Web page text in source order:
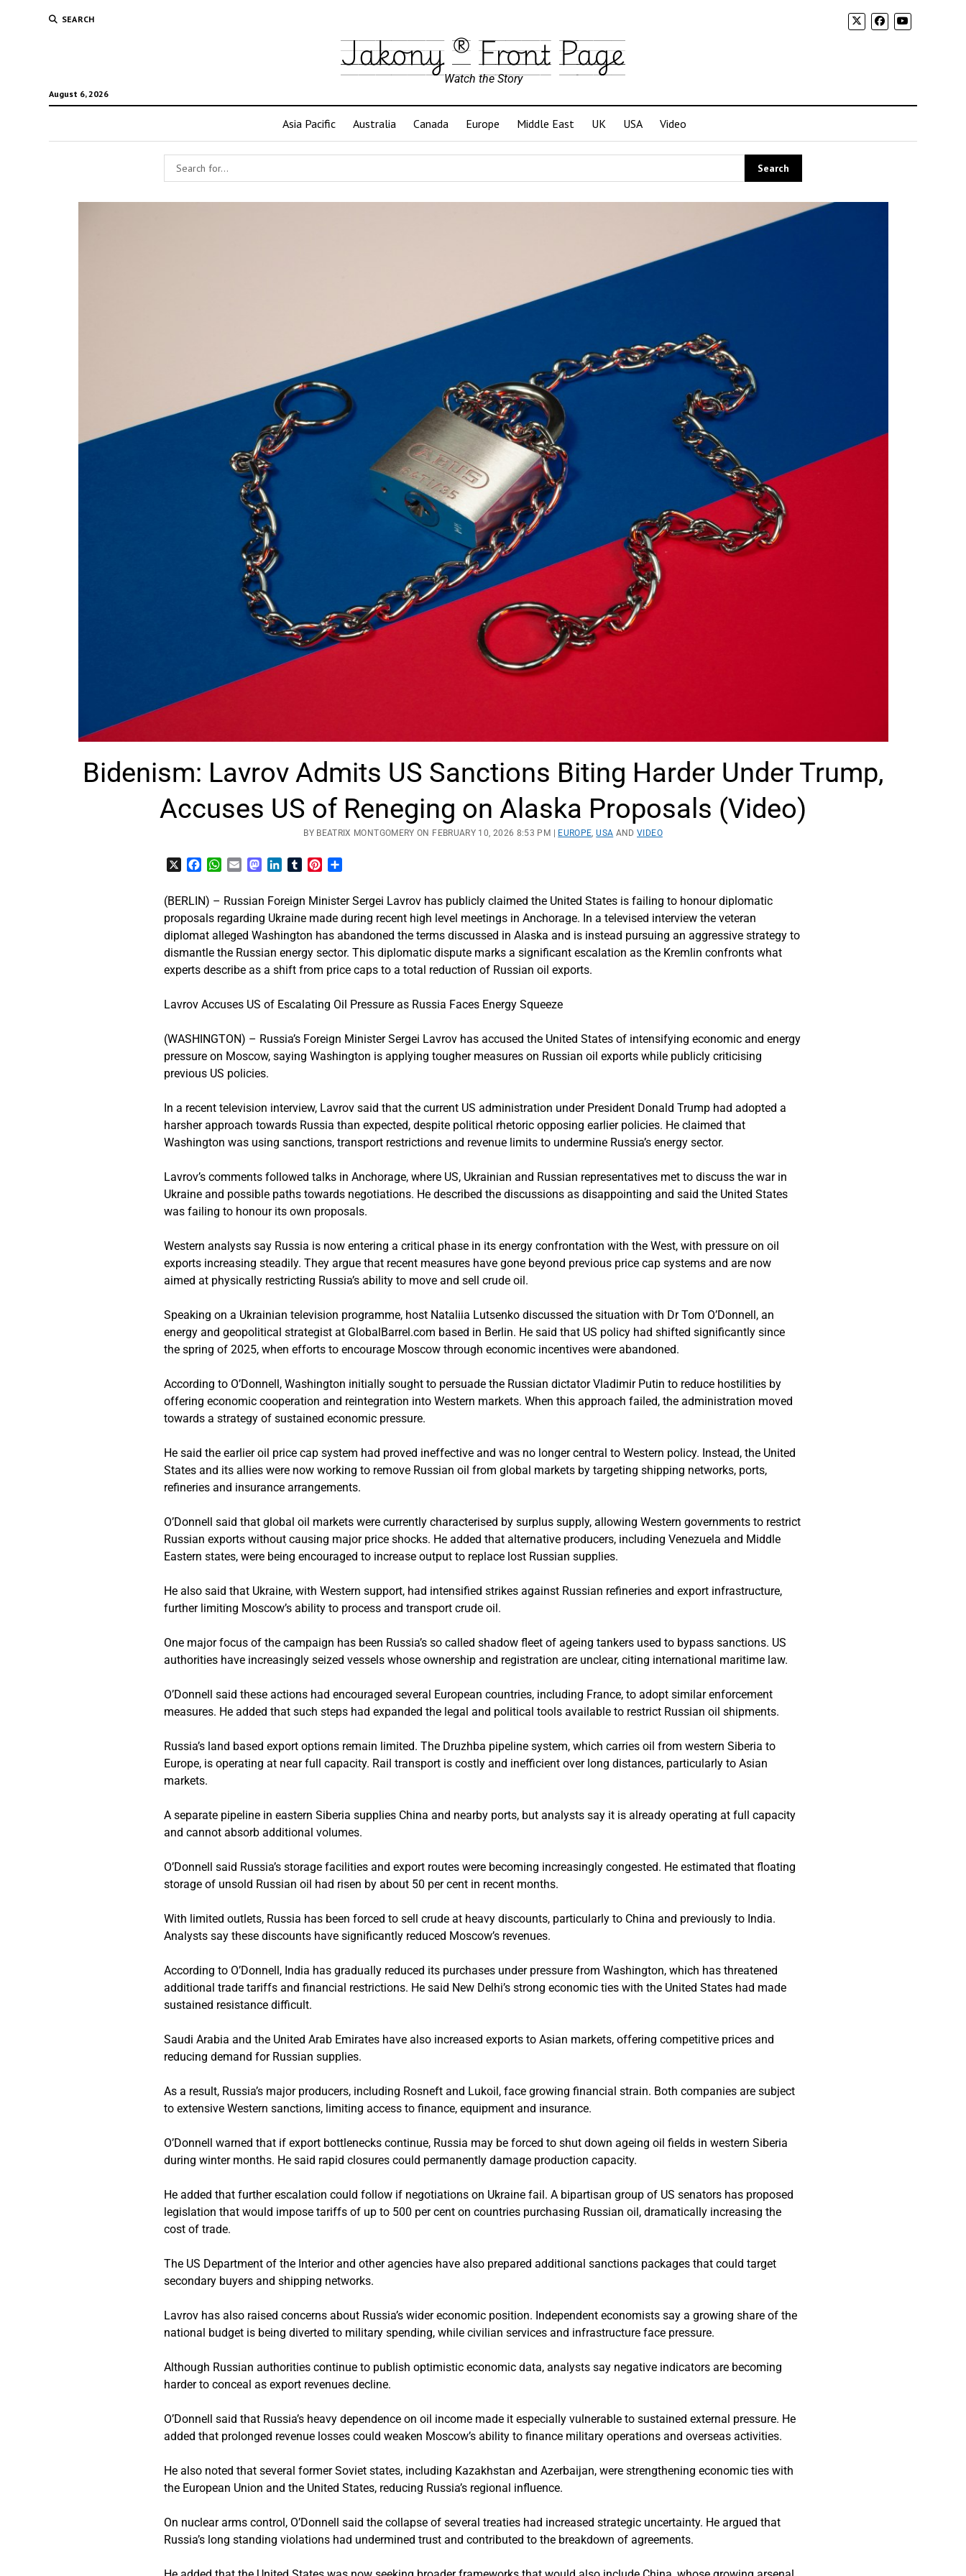
SEARCH
Jakony ® Front Page
August 6, 2026
Watch the Story
Asia Pacific Australia Canada Europe Middle East UK USA Video
Bidenism: Lavrov Admits US Sanctions Biting Harder Under Trump,
Accuses US of Reneging on Alaska Proposals (Video)
BY BEATRIX MONTGOMERY ON FEBRUARY 10, 2026 8:53 PM | EUROPE,USA ANDVIDEO
X FacebookWhatsApp
EmailMastodon
LinkedInTumblrPinterest
(BERLIN) – Russian Foreign Minister Sergei Lavrov has publicly claimed the United States is failing to honour diplomatic
proposals regarding Ukraine made during recent high level meetings in Anchorage. In a televised interview the veteran
diplomat alleged Washington has abandoned the terms discussed in Alaska and is instead pursuing an aggressive strategy to
dismantle the Russian energy sector. This diplomatic dispute marks a significant escalation as the Kremlin confronts what
experts describe as a shift from price caps to a total reduction of Russian oil exports.
Lavrov Accuses US of Escalating Oil Pressure as Russia Faces Energy Squeeze
(WASHINGTON) – Russia’s Foreign Minister Sergei Lavrov has accused the United States of intensifying economic and energy
pressure on Moscow, saying Washington is applying tougher measures on Russian oil exports while publicly criticising
previous US policies.
In a recent television interview, Lavrov said that the current US administration under President Donald Trump had adopted a
harsher approach towards Russia than expected, despite political rhetoric opposing earlier policies. He claimed that
Washington was using sanctions, transport restrictions and revenue limits to undermine Russia’s energy sector.
Lavrov’s comments followed talks in Anchorage, where US, Ukrainian and Russian representatives met to discuss the war in
Ukraine and possible paths towards negotiations. He described the discussions as disappointing and said the United States
was failing to honour its own proposals.
Western analysts say Russia is now entering a critical phase in its energy confrontation with the West, with pressure on oil
exports increasing steadily. They argue that recent measures have gone beyond previous price cap systems and are now
aimed at physically restricting Russia’s ability to move and sell crude oil.
Speaking on a Ukrainian television programme, host Nataliia Lutsenko discussed the situation with Dr Tom O’Donnell, an
energy and geopolitical strategist at GlobalBarrel.com based in Berlin. He said that US policy had shifted significantly since
the spring of 2025, when efforts to encourage Moscow through economic incentives were abandoned.
According to O’Donnell, Washington initially sought to persuade the Russian dictator Vladimir Putin to reduce hostilities by
offering economic cooperation and reintegration into Western markets. When this approach failed, the administration moved
towards a strategy of sustained economic pressure.
He said the earlier oil price cap system had proved ineffective and was no longer central to Western policy. Instead, the United
States and its allies were now working to remove Russian oil from global markets by targeting shipping networks, ports,
refineries and insurance arrangements.
O’Donnell said that global oil markets were currently characterised by surplus supply, allowing Western governments to restrict
Russian exports without causing major price shocks. He added that alternative producers, including Venezuela and Middle
Eastern states, were being encouraged to increase output to replace lost Russian supplies.
He also said that Ukraine, with Western support, had intensified strikes against Russian refineries and export infrastructure,
further limiting Moscow’s ability to process and transport crude oil.
One major focus of the campaign has been Russia’s so called shadow fleet of ageing tankers used to bypass sanctions. US
authorities have increasingly seized vessels whose ownership and registration are unclear, citing international maritime law.
O’Donnell said these actions had encouraged several European countries, including France, to adopt similar enforcement
measures. He added that such steps had expanded the legal and political tools available to restrict Russian oil shipments.
Russia’s land based export options remain limited. The Druzhba pipeline system, which carries oil from western Siberia to
Europe, is operating at near full capacity. Rail transport is costly and inefficient over long distances, particularly to Asian
markets.
A separate pipeline in eastern Siberia supplies China and nearby ports, but analysts say it is already operating at full capacity
and cannot absorb additional volumes.
O’Donnell said Russia’s storage facilities and export routes were becoming increasingly congested. He estimated that floating
storage of unsold Russian oil had risen by about 50 per cent in recent months.
With limited outlets, Russia has been forced to sell crude at heavy discounts, particularly to China and previously to India.
Analysts say these discounts have significantly reduced Moscow’s revenues.
According to O’Donnell, India has gradually reduced its purchases under pressure from Washington, which has threatened
additional trade tariffs and financial restrictions. He said New Delhi’s strong economic ties with the United States had made
sustained resistance difficult.
Saudi Arabia and the United Arab Emirates have also increased exports to Asian markets, offering competitive prices and
reducing demand for Russian supplies.
As a result, Russia’s major producers, including Rosneft and Lukoil, face growing financial strain. Both companies are subject
to extensive Western sanctions, limiting access to finance, equipment and insurance.
O’Donnell warned that if export bottlenecks continue, Russia may be forced to shut down ageing oil fields in western Siberia
during winter months. He said rapid closures could permanently damage production capacity.
He added that further escalation could follow if negotiations on Ukraine fail. A bipartisan group of US senators has proposed
legislation that would impose tariffs of up to 500 per cent on countries purchasing Russian oil, dramatically increasing the
cost of trade.
The US Department of the Interior and other agencies have also prepared additional sanctions packages that could target
secondary buyers and shipping networks.
Lavrov has also raised concerns about Russia’s wider economic position. Independent economists say a growing share of the
national budget is being diverted to military spending, while civilian services and infrastructure face pressure.
Although Russian authorities continue to publish optimistic economic data, analysts say negative indicators are becoming
harder to conceal as export revenues decline.
O’Donnell said that Russia’s heavy dependence on oil income made it especially vulnerable to sustained external pressure. He
added that prolonged revenue losses could weaken Moscow’s ability to finance military operations and overseas activities.
He also noted that several former Soviet states, including Kazakhstan and Azerbaijan, were strengthening economic ties with
the European Union and the United States, reducing Russia’s regional influence.
On nuclear arms control, O’Donnell said the collapse of several treaties had increased strategic uncertainty. He argued that
Russia’s long standing violations had undermined trust and contributed to the breakdown of agreements.